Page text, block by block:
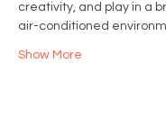
creativity, and play in a
air-conditioned
Show More